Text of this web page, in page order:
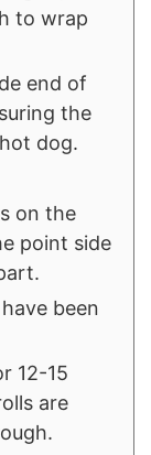
to wrap
end of
the
dog.
on the
point side
been
12-15
are